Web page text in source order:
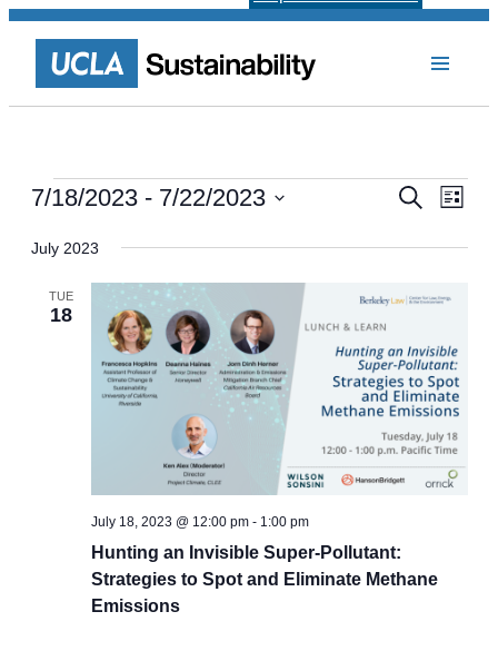
Events
Events
Views
Search
List
7/18/2023 - 7/22/2023
date.
July 2023
TUE
18
Hunting an Invisible Super-Pollutant:
Strategies to Spot and Eliminate Methane
Emissions
July 18, 2023 @ 12:00 pm- 1:00 pm